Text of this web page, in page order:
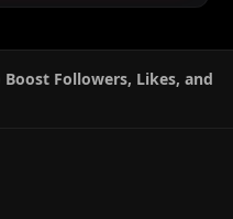
Followers, Likes, and